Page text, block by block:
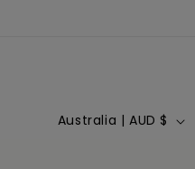
C
Australia | AUD $